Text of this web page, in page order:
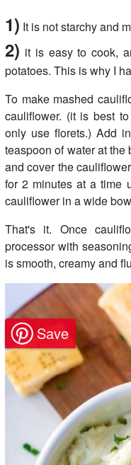
1) It is not starchy and
2) it is easy to cook,
potatoes. This is why I
To make mashed
cauliflower. (it is best
only use florets.) Add
teaspoon of water at
and cover the
for 2 minutes at a time
cauliflower in a wide
That's it. Once
processor with
is smooth, creamy and